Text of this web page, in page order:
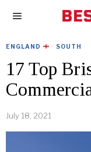
ENGLAND · SOUTH
17 Top
July 18, 2021